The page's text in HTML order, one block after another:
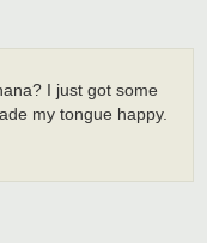
I just got some
my tongue happy.